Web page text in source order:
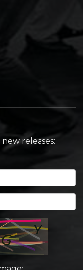
releases: